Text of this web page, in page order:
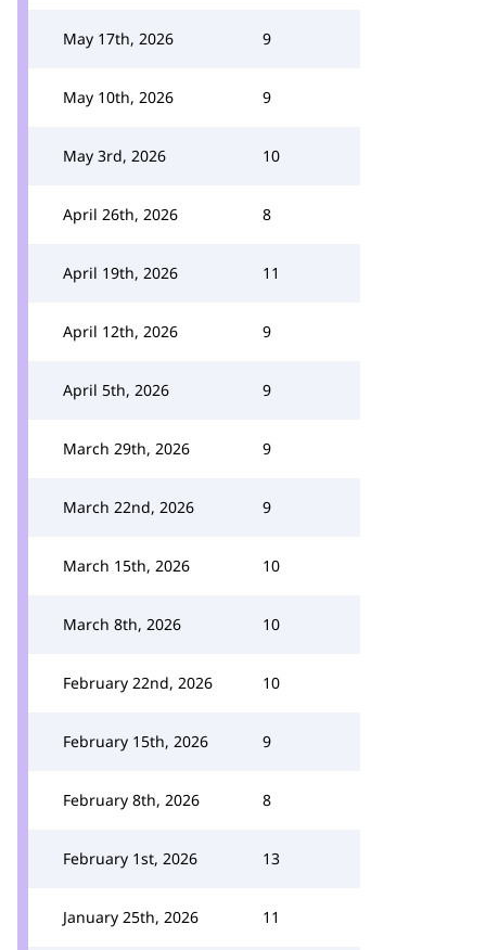
May 17th, 2026 9
May 10th, 2026 9
May 3rd, 2026 10
April 26th, 2026 8
April 19th, 2026 11
April 12th, 2026 9
April 5th, 2026 9
March 29th, 2026 9
March 22nd, 2026 9
March 15th, 2026 10
March 8th, 2026 10
February 22nd, 2026 10
February 15th, 2026 9
February 8th, 2026 8
February 1st, 2026 13
January 25th, 2026 11